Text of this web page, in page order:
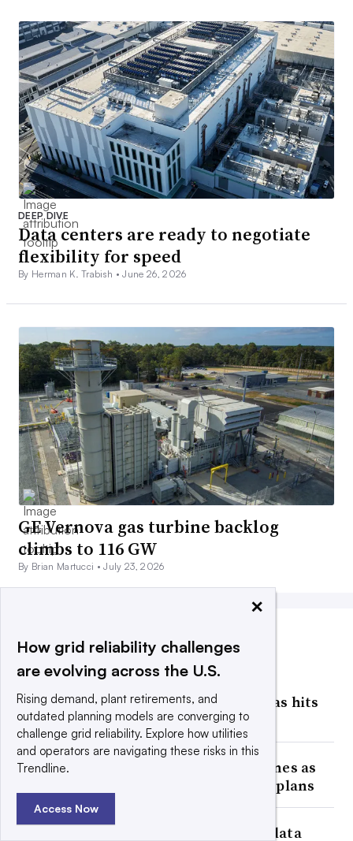
DEEP DIVE
Data centers are ready to negotiate
flexibility for speed
By Herman K. Trabish •June 26, 2026
GE Vernova gas turbine backlog
climbs to 116 GW
By Brian Martucci •July 23, 2026
MOST POPULAR
Facing an estimated 474 GW of
interconnection requests, Texas hits
pause on data centers
AEP secures 13 GW of gas turbines as
generation ‘central’ to growth plans
Oncor weighs impact of Texas data
×
How grid reliability challenges
are evolving across the U.S.
Rising demand, plant retirements, and
outdated planning models are converging to
challenge grid reliability. Explore how utilities
and operators are navigating these risks in this
Trendline.
Access Now